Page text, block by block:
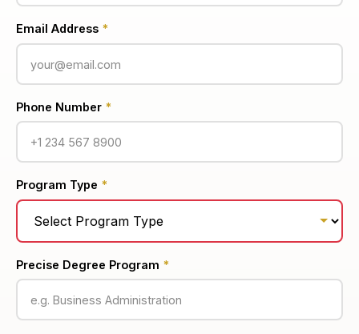
Email Address *
Phone Number *
Program Type *
Precise Degree Program *